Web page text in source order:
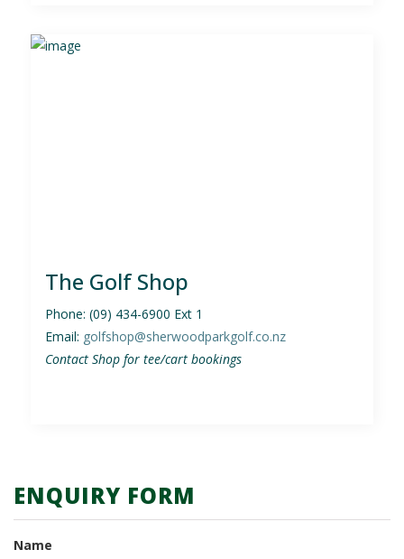
The Golf Shop
Phone: (09) 434-6900 Ext 1
Email: golfshop@sherwoodparkgolf.co.nz
Contact Shop for tee/cart bookings
ENQUIRY FORM
Name